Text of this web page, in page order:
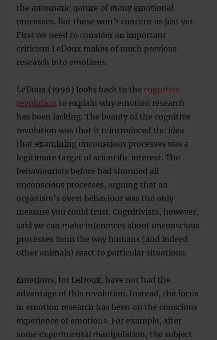
the automatic nature of many emotional
processes. But these won’t concern us just yet.
First we need to consider an important
criticism LeDoux makes of much previous
research into emotions.
LeDoux (1996) looks back to the cognitive
revolution to explain why emotion research
has been lacking. The beauty of the cognitive
revolution was that it reintroduced the idea
that examining unconscious processes was a
legitimate target of scientific interest. The
behaviourists before had shunned all
unconscious processes, arguing that an
organism’s overt behaviour was the only
measure you could trust. Cognitivists, however,
said we can make inferences about unconscious
processes from the way humans (and indeed
other animals) react to particular situations.
Emotions, for LeDoux, have not had the
advantage of this revolution. Instead, the focus
in emotion research has been on the conscious
experience of emotions. For example, after
some experimental manipulation, the subject